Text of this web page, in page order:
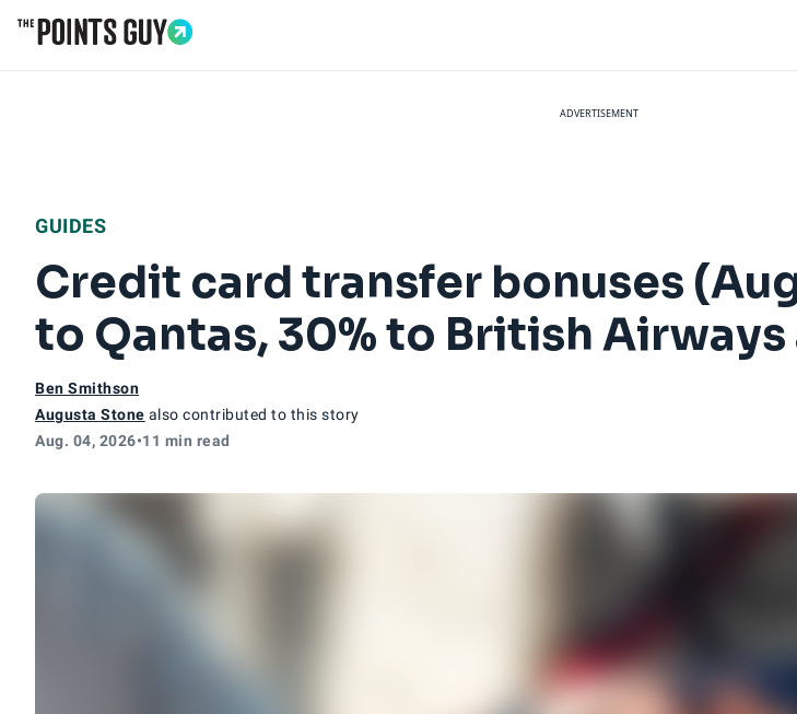
ADVERTISEMENT
GUIDES
Credit card transfer bonuses
to Qantas, 30% to British
Ben Smithson
Augusta Stone also contributed to this story
Aug. 04, 2026•11 min read